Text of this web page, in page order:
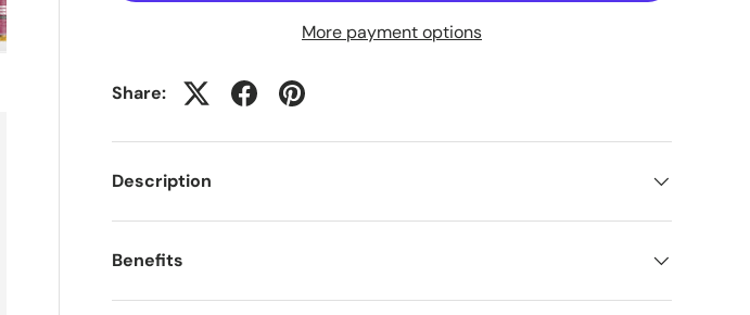
More payment options
Share:
Description
Benefits